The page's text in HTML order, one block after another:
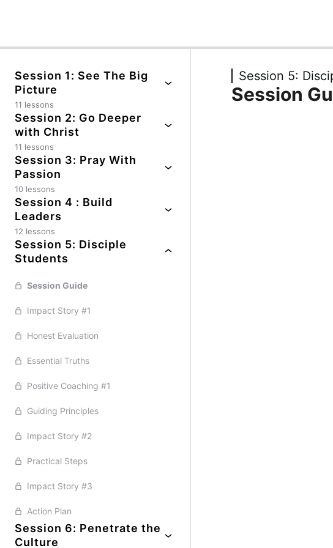
Session 1: See The Big
Picture
Session Guide
Honest Evaluation
Positive Coaching #1
Essential Truths
Positive Coaching #2
Positive Coaching #3
Practical Steps
Impact Story #2
Action Plan
11 lessons
Session 2: Go Deeper
with Christ
Session Guide
Honest Evaluation
Positive Coaching #1
Essential Truths
Positive Coaching #2
Guiding Principles
Positive Coaching #3
Practical Steps
Impact Story #2
Action Plan
11 lessons
Session 3: Pray With
Passion
Session Guide
Honest Evaluation
10 lessons
Session 4 : Build
Leaders
Session Guide
Positive Coaching #1
Guiding Principles
Positive Coaching #3
Practical Steps
Impact Story #3
12 lessons
Session 5: Disciple
Students
Session Guide
Impact Story #1
Honest Evaluation
Essential Truths
Positive Coaching #1
Guiding Principles
Impact Story #2
Practical Steps
Impact Story #3
Action Plan
Session 6: Penetrate the
Culture
Session 5:
Session